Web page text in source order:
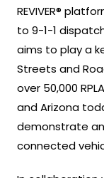
REVIVER®
to 9-1-1
aims to play a
Streets and
over 50,000
and Arizona
demonstrate
connected